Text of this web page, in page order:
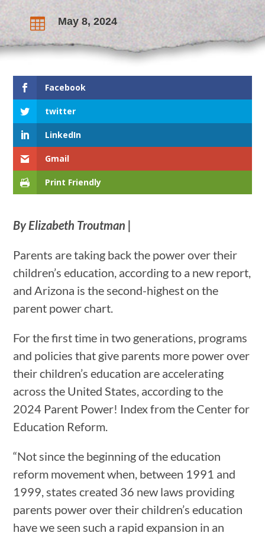
 May 8, 2024
Facebook
twitter
LinkedIn
Gmail
Print Friendly
By Elizabeth Troutman |
Parents are taking back the power over their
children’s education, according to a new report,
and Arizona is the second-highest on the
parent power chart.
For the first time in two generations, programs
and policies that give parents more power over
their children’s education are accelerating
across the United States, according to the
2024 Parent Power! Index from the Center for
Education Reform.
“Not since the beginning of the education
reform movement when, between 1991 and
1999, states created 36 new laws providing
parents power over their children’s education
have we seen such a rapid expansion in an